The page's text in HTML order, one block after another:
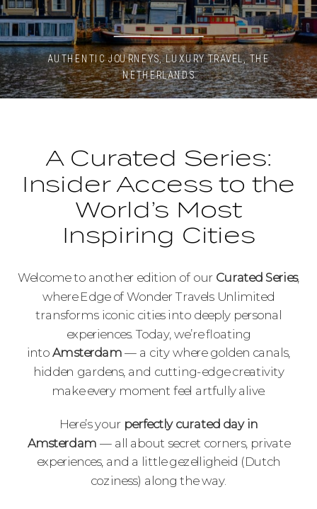
AUTHENTIC JOURNEYS,LUXURY TRAVEL,THE
NETHERLANDS
A Curated Series:
Insider Access to the
World’s Most
Inspiring Cities
Welcome to another edition of our Curated Series,
where Edge of Wonder Travels Unlimited
transforms iconic cities into deeply personal
experiences. Today, we’re floating
intoAmsterdam— a city where golden canals,
hidden gardens, and cutting-edge creativity
make every moment feel artfully alive.
Here’s your perfectly curated day in
Amsterdam — all about secret corners, private
experiences, and a little gezelligheid (Dutch
coziness) along the way.